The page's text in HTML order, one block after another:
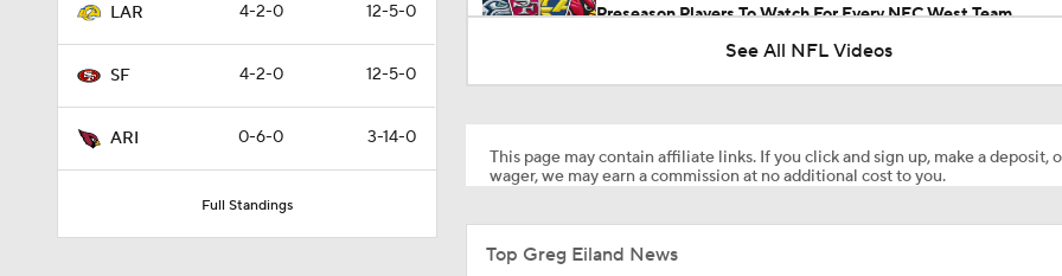
LAR 4-2-0 12-5-0
SF 4-2-0 12-5-0
ARI 0-6-0 3-14-0
Full Standings
Preseason Players To Watch For Every NFC West Team
See All NFL Videos
This page may contain affiliate links. If you click and sign up, make a deposit,
wager, we may earn a commission at no additional cost to you.
Top Greg Eiland News